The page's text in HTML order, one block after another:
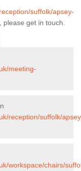
suffolk/apsey-
get in touch.
meeting-
reception/suffolk/
workspace/chairs/